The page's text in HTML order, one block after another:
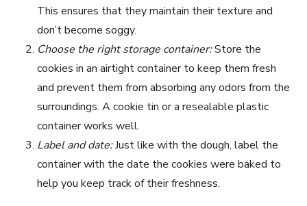
This ensures that they maintain their texture and
don’t become soggy.
Choose the right storage container:Store the
cookies in an airtight container to keep them fresh
and prevent them from absorbing any odors from the
surroundings. A cookie tin or a resealable plastic
container works well.
Label and date:Just like with the dough, label the
container with the date the cookies were baked to
help you keep track of their freshness.